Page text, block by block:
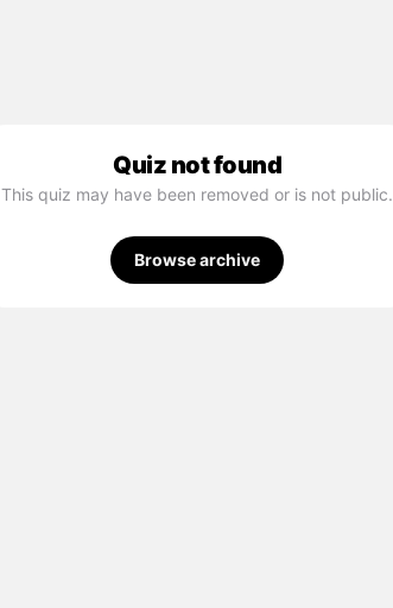
Quiz not found
This quiz may have been removed or is not public.
Browse archive